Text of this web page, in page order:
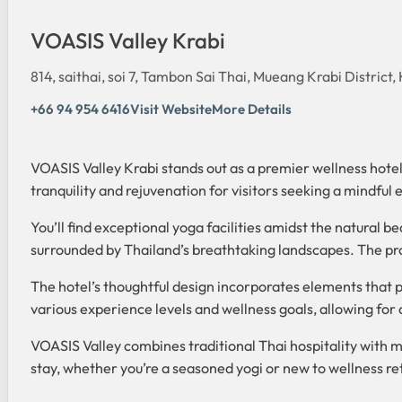
VOASIS Valley Krabi
814, saithai, soi 7, Tambon Sai Thai, Mueang Krabi
+66 94 954 6416Visit WebsiteMore Details
VOASIS Valley Krabi stands out as a premier wellness
tranquility and rejuvenation for visitors seeking a mindful
You’ll find exceptional yoga facilities amidst the natural
surrounded by Thailand’s breathtaking landscapes. The
The hotel’s thoughtful design incorporates elements that
various experience levels and wellness goals, allowing
VOASIS Valley combines traditional Thai hospitality with
stay, whether you’re a seasoned yogi or new to wellness